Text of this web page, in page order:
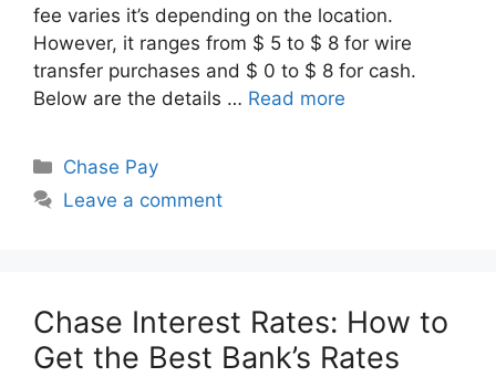
fee varies it’s depending on the location.
However, it ranges from $ 5 to $ 8 for wire
transfer purchases and $ 0 to $ 8 for cash.
Below are the details … Read more
Categories
Chase Pay
Leave a comment
Chase Interest Rates: How to
Get the Best Bank’s Rates